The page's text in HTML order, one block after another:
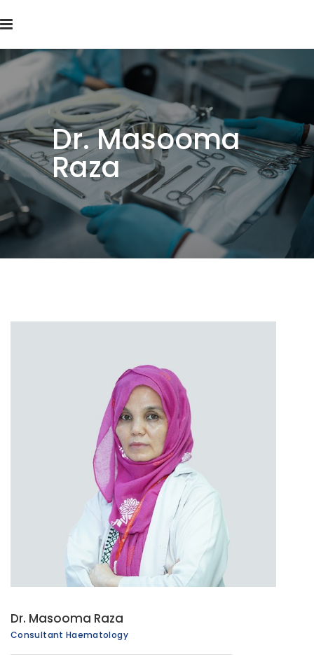
Dr. Masooma
Raza
Dr. Masooma Raza
Consultant Haematology